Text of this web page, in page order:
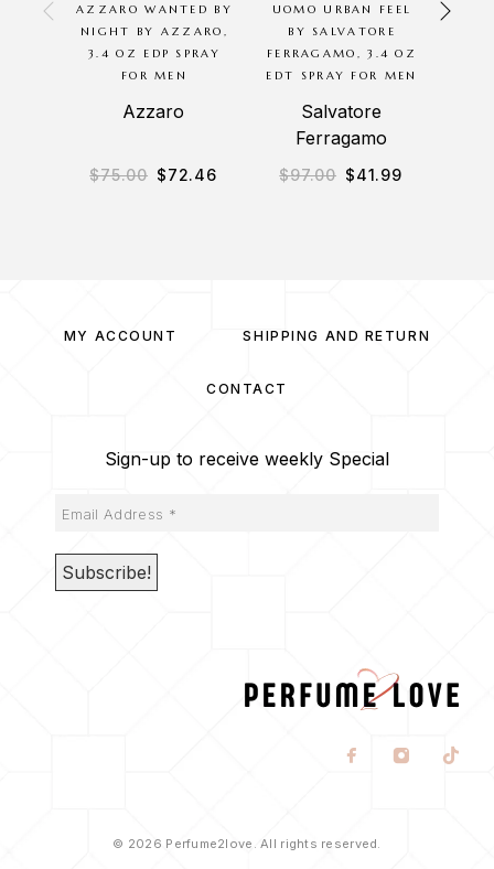
AZZARO WANTED BY
NIGHT BY AZZARO,
3.4 OZ EDP SPRAY
FOR MEN
Azzaro
$75.00 $72.46
UOMO URBAN FEEL
BY SALVATORE
FERRAGAMO, 3.4 OZ
EDT SPRAY FOR MEN
Salvatore
Ferragamo
$97.00 $41.99
MY ACCOUNT SHIPPING AND RETURN
CONTACT
Sign-up to receive weekly Special
© 2026 Perfume2love. All rights reserved.